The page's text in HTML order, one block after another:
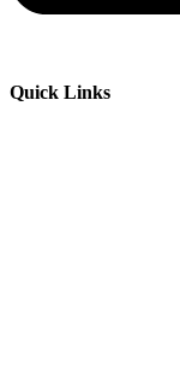
Quick Links